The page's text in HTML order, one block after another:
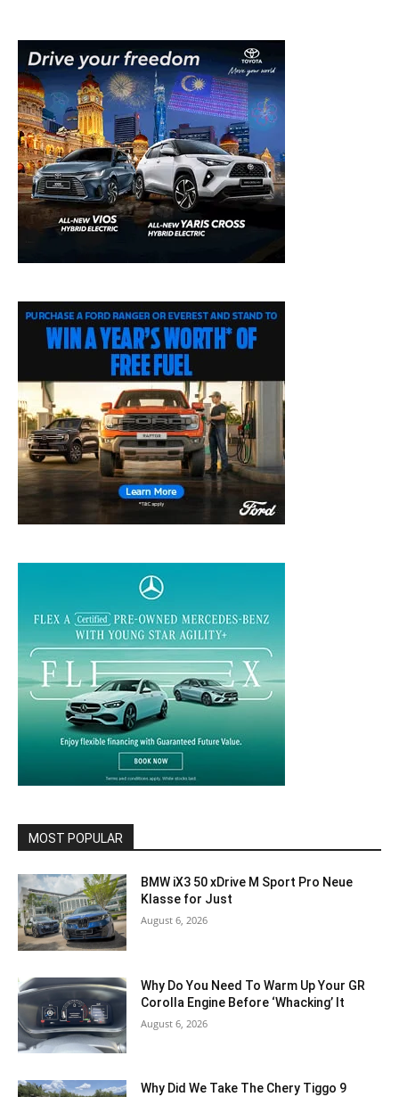
MOST POPULAR
BMW iX3 50 xDrive M Sport Pro Neue
Klasse for Just
August 6, 2026
Why Do You Need To Warm Up Your GR
Corolla Engine Before ‘Whacking’ It
August 6, 2026
Why Did We Take The Chery Tiggo 9